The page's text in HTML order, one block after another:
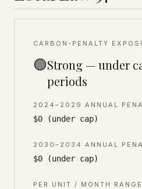
CARBON-PENALTY
🟢Strong — under
periods
2024–2029 ANNUAL
$0 (under cap)
2030–2034 ANNUAL
$0 (under cap)
PER UNIT / MONTH RANGE